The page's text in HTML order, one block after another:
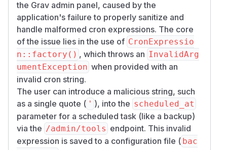
Figure: Error message view
the Grav admin panel, caused by the
application's failure to properly sanitize and
handle malformed cron expressions. The core
of the issue lies in the use of CronExpressio
n::factory() , which throws an InvalidArg
umentException when provided with an
invalid cron string.
The user can introduce a malicious string, such
as a single quote ( ' ), into the scheduled_at
parameter for a scheduled task (like a backup)
via the /admin/tools endpoint. This invalid
expression is saved to a configuration file ( bac